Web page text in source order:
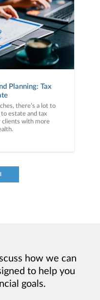
Planning: Tax
there’s a lot to
estate and tax
clients with more
how we can
to help you
goals.